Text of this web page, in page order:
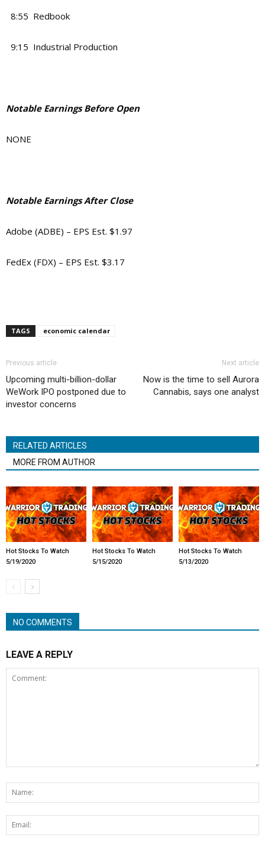
8:55 Redbook
9:15 Industrial Production
Notable Earnings Before Open
NONE
Notable Earnings After Close
Adobe (ADBE) – EPS Est. $1.97
FedEx (FDX) – EPS Est. $3.17
TAGS economic calendar
Previous article
Upcoming multi-billion-dollar
WeWork IPO postponed due to
investor concerns
Next article
Now is the time to sell Aurora
Cannabis, says one analyst
RELATED ARTICLES
MORE FROM AUTHOR
Hot Stocks To Watch
5/19/2020
Hot Stocks To Watch
5/15/2020
Hot Stocks To Watch
5/13/2020
NO COMMENTS
LEAVE A REPLY